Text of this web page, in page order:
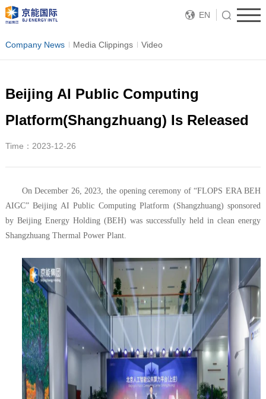
EN
Company News Media Clippings Video
Beijing AI Public Computing
Platform(Shangzhuang) Is Released
Time：2023-12-26
On December 26, 2023, the opening ceremony of “FLOPS ERA BEH
AIGC” Beijing AI Public Computing Platform (Shangzhuang) sponsored
by Beijing Energy Holding (BEH) was successfully held in clean energy
Shangzhuang Thermal Power Plant.